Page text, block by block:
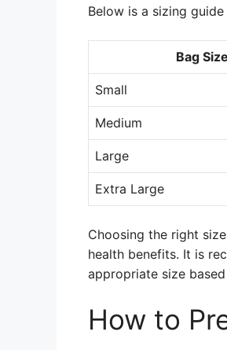
Below is a sizing
Bag Size
Small
Medium
Large
Extra Large
Choosing the right
health benefits. It is
appropriate size
How to